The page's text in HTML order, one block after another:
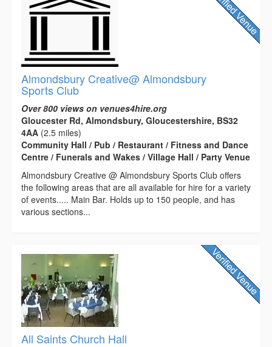
Almondsbury Creative@ Almondsbury
Sports Club
Over 800 views on venues4hire.org
Gloucester Rd, Almondsbury, Gloucestershire, BS32
4AA (2.5 miles)
Community Hall / Pub / Restaurant / Fitness and Dance
Centre / Funerals and Wakes / Village Hall / Party Venue
Almondsbury Creative @ Almondsbury Sports Club offers
the following areas that are all available for hire for a variety
of events..... Main Bar. Holds up to 150 people, and has
various sections...
All Saints Church Hall